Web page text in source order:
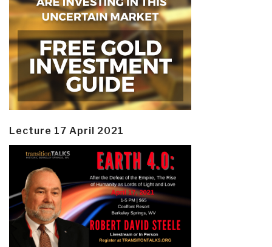
Lecture 17 April 2021